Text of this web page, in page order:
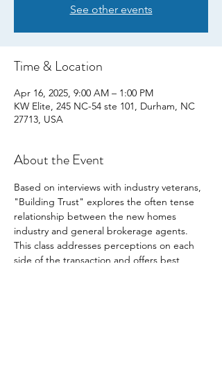
See other events
Time & Location
Apr 16, 2025, 9:00 AM – 1:00 PM
KW Elite, 245 NC-54 ste 101, Durham, NC
27713, USA
About the Event
Based on interviews with industry veterans,
"Building Trust" explores the often tense
relationship between the new homes
industry and general brokerage agents.
This class addresses perceptions on each
side of the transaction and offers best